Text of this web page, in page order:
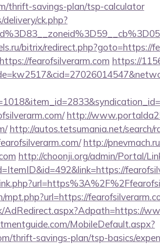
thrift-savings-plan/tsp-calculator
ck.php?
bitrix/redirect.php?goto=https://
fearofsilverarm.com https://
http://
http://autos.tetsumania.net/search/
http://
http://choonji.org/admin/Portal/
AdRedirect.aspx?Adpath=https://
MobileDefault.aspx?
thrift-savings-plan/tsp-basics/